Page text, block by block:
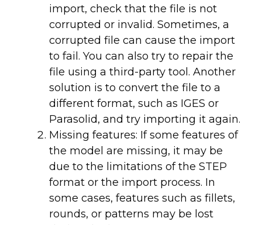
import, check that the file is not
corrupted or invalid. Sometimes, a
corrupted file can cause the import
to fail. You can also try to repair the
file using a third-party tool. Another
solution is to convert the file to a
different format, such as IGES or
Parasolid, and try importing it again.
Missing features: If some features of
the model are missing, it may be
due to the limitations of the STEP
format or the import process. In
some cases, features such as fillets,
rounds, or patterns may be lost